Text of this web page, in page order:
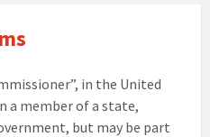
in the United
a member of a state,
but may be part